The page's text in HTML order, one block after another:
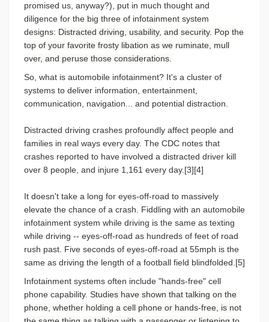
promised us, anyway?), put in much thought and
diligence for the big three of infotainment system
designs: Distracted driving, usability, and security. Pop the
top of your favorite frosty libation as we ruminate, mull
over, and peruse those considerations.
So, what is automobile infotainment? It's a cluster of
systems to deliver information, entertainment,
communication, navigation... and potential distraction.
Distracted driving crashes profoundly affect people and
families in real ways every day. The CDC notes that
crashes reported to have involved a distracted driver kill
over 8 people, and injure 1,161 every day.[3][4]
It doesn't take a long for eyes-off-road to massively
elevate the chance of a crash. Fiddling with an automobile
infotainment system while driving is the same as texting
while driving -- eyes-off-road as hundreds of feet of road
rush past. Five seconds of eyes-off-road at 55mph is the
same as driving the length of a football field blindfolded.[5]
Infotainment systems often include "hands-free" cell
phone capability. Studies have shown that talking on the
phone, whether holding a cell phone or hands-free, is not